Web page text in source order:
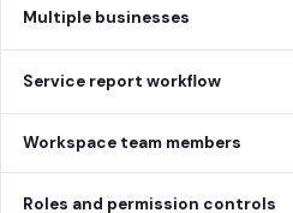
Multiple businesses
Service report workflow
Workspace team members
Roles and permission controls